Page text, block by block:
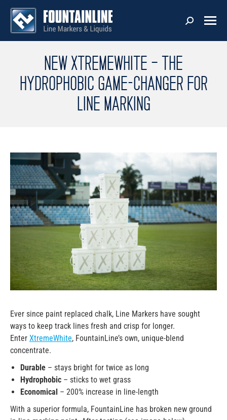
NEW XTREMEWHITE – THE
HYDROPHOBIC GAME-CHANGER FOR
LINE MARKING
Ever since paint replaced chalk, Line Markers have sought
ways to keep track lines fresh and crisp for longer.
Enter XtremeWhite, FountainLine’s own, unique-blend
concentrate.
Durable – stays bright for twice as long
Hydrophobic – sticks to wet grass
Economical – 200% increase in line-length
With a superior formula, FountainLine has broken new ground